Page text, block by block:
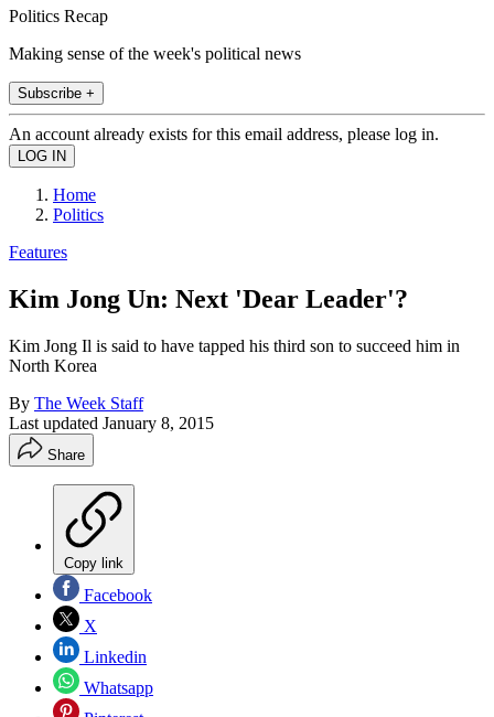
Politics Recap
Making sense of the week's political news
Subscribe +
An account already exists for this email address, please log in.
Home
Politics
Features
Kim Jong Un: Next 'Dear Leader'?
Kim Jong Il is said to have tapped his third son to succeed him in
North Korea
By The Week Staff
Last updated January 8, 2015
Share
Copy link
Facebook
X
Linkedin
Whatsapp